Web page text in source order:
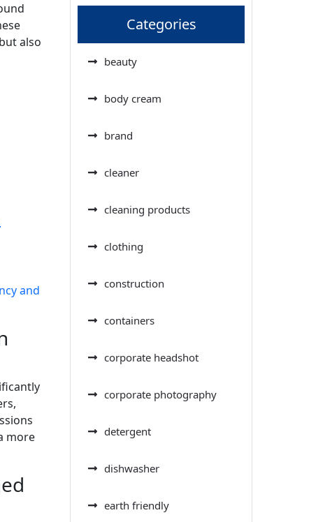
also
and
more
Categories
beauty
body cream
brand
cleaner
cleaning products
clothing
construction
containers
corporate headshot
corporate photography
detergent
dishwasher
earth friendly